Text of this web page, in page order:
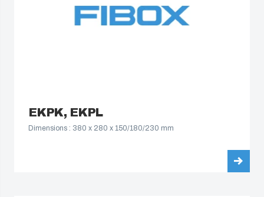
EKPK, EKPL
Dimensions : 380 x 280 x 150/180/230 mm